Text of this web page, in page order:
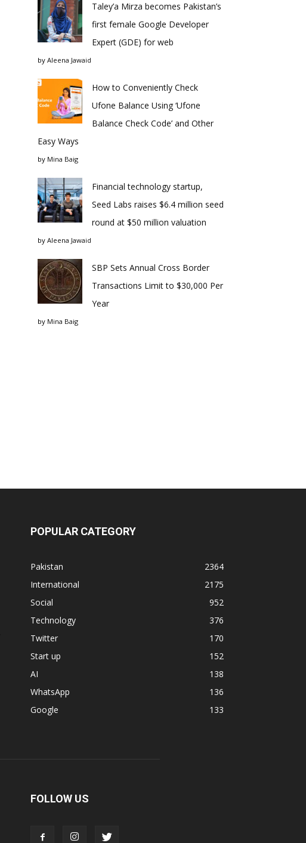
Taley’a Mirza becomes Pakistan’s
first female Google Developer
Expert (GDE) for web
by Aleena Jawaid
How to Conveniently Check
Ufone Balance Using ‘Ufone
Balance Check Code’ and Other
Easy Ways
by Mina Baig
Financial technology startup,
Seed Labs raises $6.4 million seed
round at $50 million valuation
by Aleena Jawaid
SBP Sets Annual Cross Border
Transactions Limit to $30,000 Per
Year
by Mina Baig
POPULAR CATEGORY
Pakistan
2364
International
2175
Social
952
Technology
376
Twitter
170
Start up
152
AI
138
WhatsApp
136
Google
133
FOLLOW US